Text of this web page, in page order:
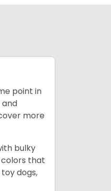
point in
and
more
bulky
colors that
dogs,